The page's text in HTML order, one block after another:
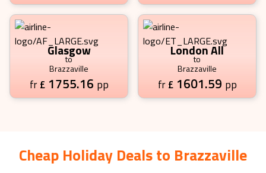
Glasgow
to
Brazzaville
fr £ 1755.16 pp
London All
to
Brazzaville
fr £ 1601.59 pp
Cheap Holiday Deals to Brazzaville